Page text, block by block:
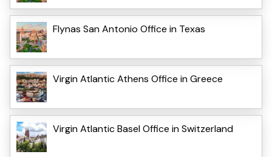
Flynas San Antonio Office in Texas
Virgin Atlantic Athens Office in Greece
Virgin Atlantic Basel Office in Switzerland